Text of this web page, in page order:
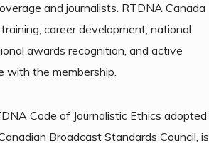
and journalists. RTDNA Canada
career development, national
awards recognition, and active
with the membership.
Code of Journalistic Ethics adopted
Broadcast Standards Council, is